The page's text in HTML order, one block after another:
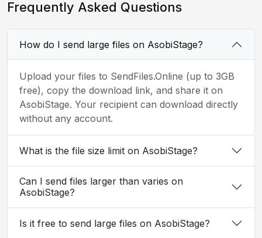
Frequently Asked Questions
How do I send large files on AsobiStage?
Upload your files to SendFiles.Online (up to 3GB
free), copy the download link, and share it on
AsobiStage. Your recipient can download directly
without any account.
What is the file size limit on AsobiStage?
Can I send files larger than varies on
AsobiStage?
Is it free to send large files on AsobiStage?